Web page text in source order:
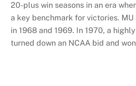
20-plus win seasons in an era
a key benchmark for victories. MU
in 1968 and 1969. In 1970, a
turned down an NCAA bid and